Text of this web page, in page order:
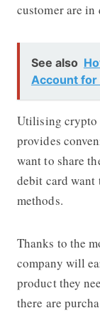
customer are in
See also
Account for
Utilising crypto
provides
want to share
debit card want
methods.
Thanks to the
company will
product they
there are